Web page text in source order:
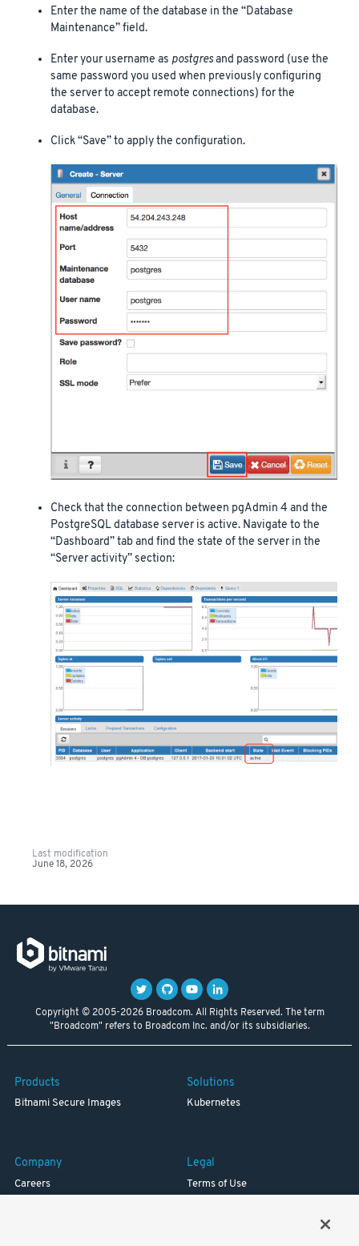
Enter the name of the database in the “Database
Maintenance” field.
Enter your username as postgresand password (use the
same password you used when previously configuring
the server to accept remote connections) for the
database.
Click “Save” to apply the configuration.
Check that the connection between pgAdmin 4 and the
PostgreSQL database server is active. Navigate to the
“Dashboard” tab and find the state of the server in the
“Server activity” section:
Last modification
June 18, 2026
Copyright © 2005-2026 Broadcom. All Rights Reserved. The term
"Broadcom" refers to Broadcom Inc. and/or its subsidiaries.
Products
Bitnami Secure Images
Solutions
Kubernetes
Company
Careers
Legal
Terms of Use